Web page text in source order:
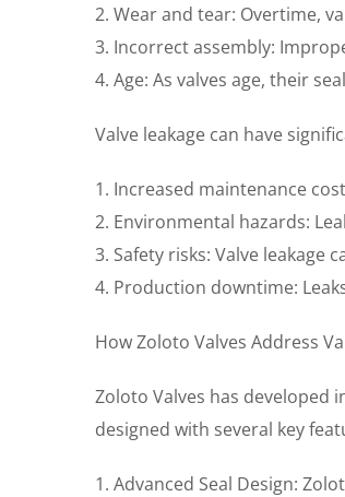
2. Wear and tear: Overtime,
3. Incorrect assembly:
4. Age: As valves age, their
Valve leakage can have
1. Increased maintenance
2. Environmental hazards:
3. Safety risks: Valve
4. Production downtime:
How Zoloto Valves Address
Zoloto Valves has developed
designed with several key
1. Advanced Seal Design: